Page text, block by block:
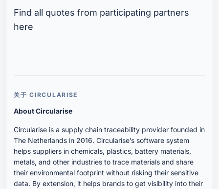
Find all quotes from participating partners
here
关于 CIRCULARISE
About Circularise
Circularise is a supply chain traceability provider founded in
The Netherlands in 2016. Circularise’s software system
helps suppliers in chemicals, plastics, battery materials,
metals, and other industries to trace materials and share
their environmental footprint without risking their sensitive
data. By extension, it helps brands to get visibility into their